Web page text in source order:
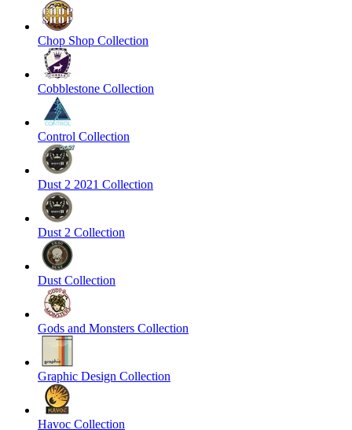
Chop Shop Collection
Cobblestone Collection
Control Collection
Dust 2 2021 Collection
Dust 2 Collection
Dust Collection
Gods and Monsters Collection
Graphic Design Collection
Havoc Collection